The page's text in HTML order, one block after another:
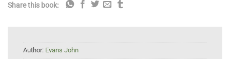
Share this book:
Author: Evans John